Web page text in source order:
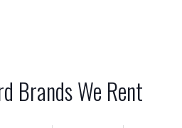
Brands We Rent